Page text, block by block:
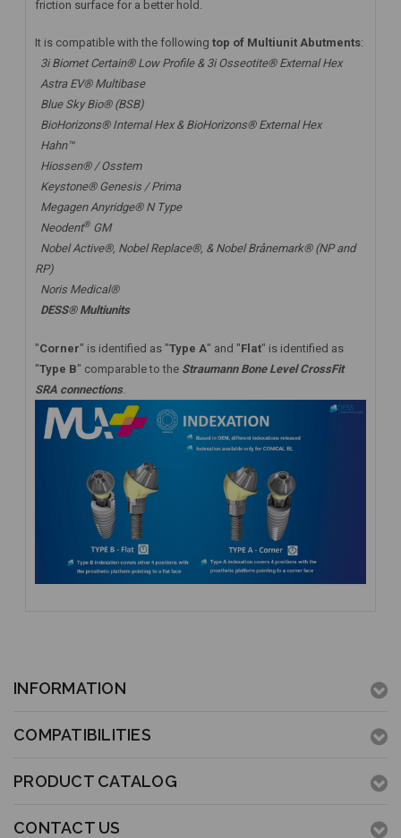
friction surface for a better hold.
It is compatible with the following top of Multiunit Abutments:
3i Biomet Certain® Low Profile & 3i Osseotite® External Hex
Astra EV® Multibase
Blue Sky Bio® (BSB)
BioHorizons® Internal Hex & BioHorizons® External Hex
Hahn™
Hiossen® / Osstem
Keystone® Genesis / Prima
Megagen Anyridge® N Type
Neodent® GM
Nobel Active®, Nobel Replace®, & Nobel Brånemark® (NP and
RP)
Noris Medical®
DESS® Multiunits
"Corner" is identified as "Type A" and "Flat" is identified as
"Type B" comparable to the Straumann Bone Level CrossFit
SRA connections.
INFORMATION
COMPATIBILITIES
PRODUCT CATALOG
CONTACT US